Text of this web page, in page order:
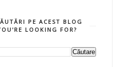
PE ACEST BLOG
LOOKING FOR?